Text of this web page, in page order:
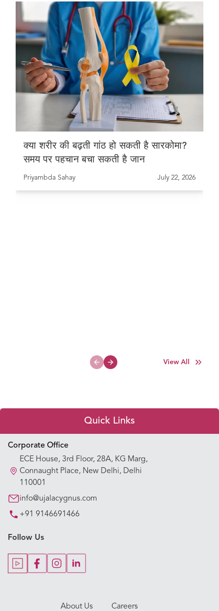
क्या शरीर की बढ़ती गांठ हो सकती है सारकोमा?
समय पर पहचान बचा सकती है जान
Priyambda Sahay July 22, 2026
Previous slide
Next slide
View All
Corporate Office
ECE House, 3rd Floor, 28A, KG Marg,
Connaught Place, New Delhi, Delhi
110001
info@ujalacygnus.com
+91 9146691466
Follow Us
About Us Careers
Quick Links
Appointment Booking
Our Hospitals
Our Specialties
Key Procedures
Our Blogs
Our Doctors